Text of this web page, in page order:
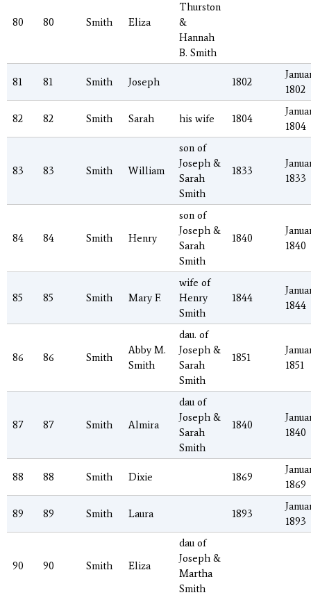
80 80 Smith Eliza
Thurston
&
Hannah
B. Smith
81 81 Smith Joseph 1802
1802
82 82 Smith Sarah his wife 1804
1804
83 83 Smith William
son of
Joseph &
Sarah
Smith
1833
1833
84 84 Smith Henry
son of
Joseph &
Sarah
Smith
1840
1840
85 85 Smith Mary F.
wife of
Henry
Smith
1844
1844
86 86 Smith
Abby M.
Smith
dau. of
Joseph &
Sarah
Smith
1851
1851
87 87 Smith Almira
dau of
Joseph &
Sarah
Smith
1840
1840
88 88 Smith Dixie 1869
1869
89 89 Smith Laura 1893
1893
90 90 Smith Eliza
dau of
Joseph &
Martha
Smith